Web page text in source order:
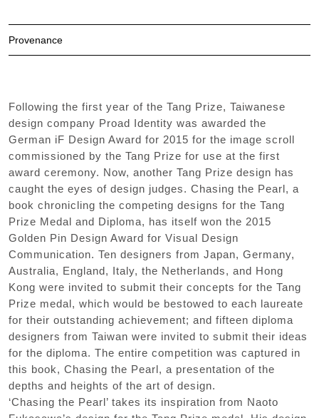
Provenance
Following the first year of the Tang Prize, Taiwanese
design company Proad Identity was awarded the
German iF Design Award for 2015 for the image scroll
commissioned by the Tang Prize for use at the first
award ceremony. Now, another Tang Prize design has
caught the eyes of design judges. Chasing the Pearl, a
book chronicling the competing designs for the Tang
Prize Medal and Diploma, has itself won the 2015
Golden Pin Design Award for Visual Design
Communication. Ten designers from Japan, Germany,
Australia, England, Italy, the Netherlands, and Hong
Kong were invited to submit their concepts for the Tang
Prize medal, which would be bestowed to each laureate
for their outstanding achievement; and fifteen diploma
designers from Taiwan were invited to submit their ideas
for the diploma. The entire competition was captured in
this book, Chasing the Pearl, a presentation of the
depths and heights of the art of design.
‘Chasing the Pearl’ takes its inspiration from Naoto